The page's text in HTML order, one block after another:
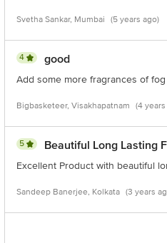
Svetha Sankar, Mumbai (5 years ago)
4 good
Add some more fragrances of
Bigbasketeer, Visakhapatnam (4
5 Beautiful Long Lasting
Excellent Product with beautiful
Sandeep Banerjee, Kolkata (3 years